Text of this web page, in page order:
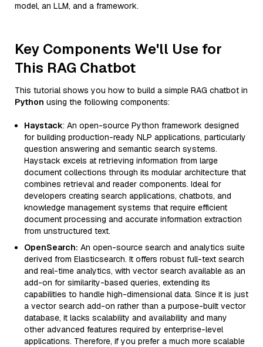
model, an LLM, and a framework.
Key Components We'll Use for
This RAG Chatbot
This tutorial shows you how to build a simple RAG chatbot in
Python using the following components:
Haystack: An open-source Python framework designed
for building production-ready NLP applications, particularly
question answering and semantic search systems.
Haystack excels at retrieving information from large
document collections through its modular architecture that
combines retrieval and reader components. Ideal for
developers creating search applications, chatbots, and
knowledge management systems that require efficient
document processing and accurate information extraction
from unstructured text.
OpenSearch: An open-source search and analytics suite
derived from Elasticsearch. It offers robust full-text search
and real-time analytics, with vector search available as an
add-on for similarity-based queries, extending its
capabilities to handle high-dimensional data. Since it is just
a vector search add-on rather than a purpose-built vector
database, it lacks scalability and availability and many
other advanced features required by enterprise-level
applications. Therefore, if you prefer a much more scalable